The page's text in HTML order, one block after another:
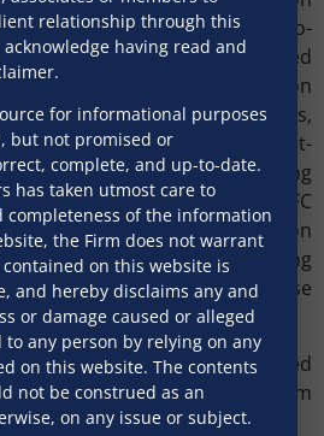
stitching through to end-to-
role also encompassed
the full suite of transaction
construction agreements,
adherence agreements, and fit-
to the conveyancing
also worked closely with HDFC
the acquisition, advising on
of the transaction and ensuring
between the purchase
financing arrangements.
team was led
(Partner), with support from
and Virti Dhanki.
relationship through this
having read and
for informational purposes
but not promised or
complete, and up-to-date.
has taken utmost care to
completeness of the information
the Firm does not warrant
on this website is
and hereby disclaims any and
or damage caused or alleged
to any person by relying on any
on this website. The contents
not be construed as an
on any issue or subject.